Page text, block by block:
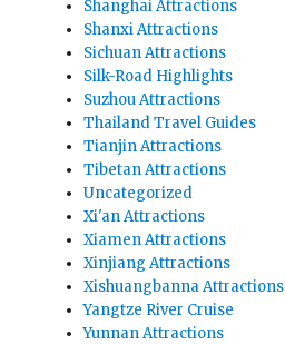
Shanghai Attractions
Shanxi Attractions
Sichuan Attractions
Silk-Road Highlights
Suzhou Attractions
Thailand Travel Guides
Tianjin Attractions
Tibetan Attractions
Uncategorized
Xi'an Attractions
Xiamen Attractions
Xinjiang Attractions
Xishuangbanna Attractions
Yangtze River Cruise
Yunnan Attractions